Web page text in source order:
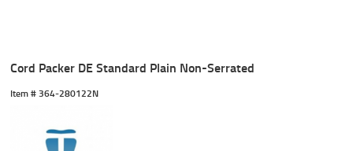
Cord Packer DE Standard Plain Non-Serrated
Item # 364-280122N